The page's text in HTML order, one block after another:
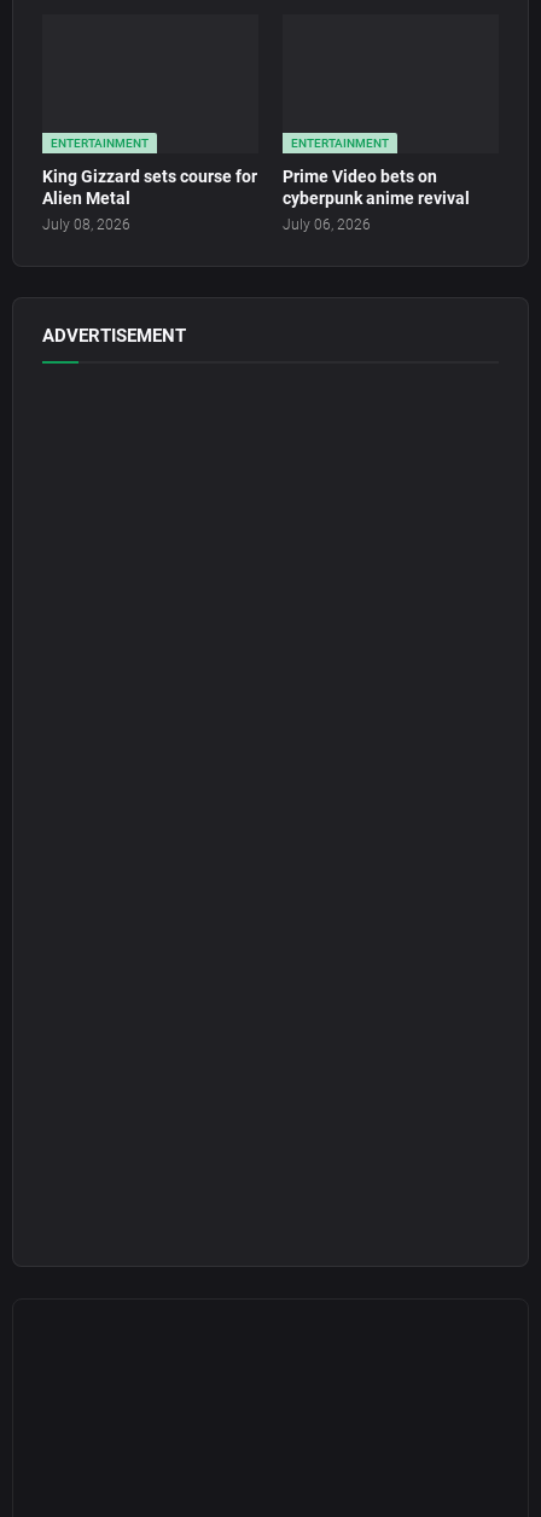
ENTERTAINMENT
King Gizzard sets course for
Alien Metal
July 08, 2026
ENTERTAINMENT
Prime Video bets on
cyberpunk anime revival
July 06, 2026
ADVERTISEMENT